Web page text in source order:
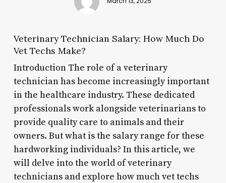
Veterinary Technician Salary: How Much Do
Vet Techs Make?
Introduction The role of a veterinary
technician has become increasingly important
in the healthcare industry. These dedicated
professionals work alongside veterinarians to
provide quality care to animals and their
owners. But what is the salary range for these
hardworking individuals? In this article, we
will delve into the world of veterinary
technicians and explore how much vet techs